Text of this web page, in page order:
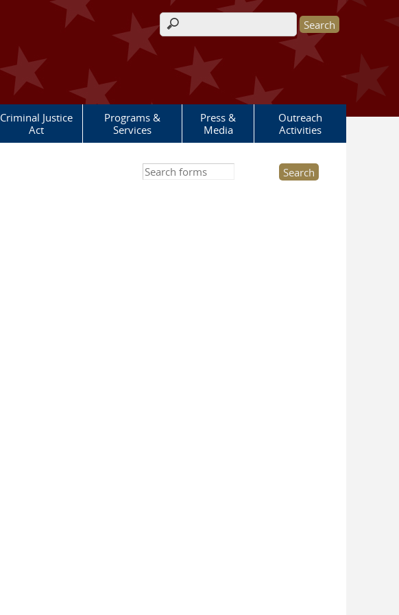
Search form
Criminal Justice
Act
Programs &
Services
Press &
Media
Outreach
Activities
Search this site